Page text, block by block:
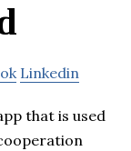
Linkedin
that is used